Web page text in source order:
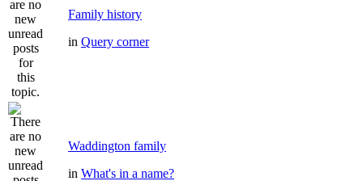
Family history
in Query corner
Waddington family
in What's in a name?